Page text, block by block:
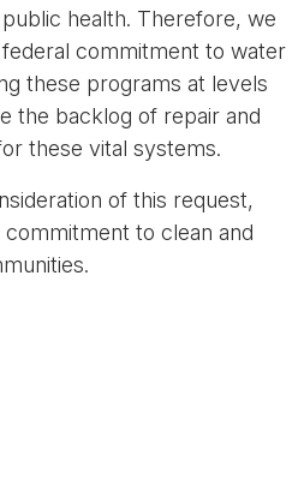
health. Therefore, we
commitment to water
these programs at levels
the backlog of repair and
these vital systems.
of this request,
to clean and